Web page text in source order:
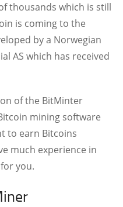
thousands which is still
is coming to the
by a Norwegian
AS which has received
of the BitMinter
mining software
to earn Bitcoins
much experience in
you.